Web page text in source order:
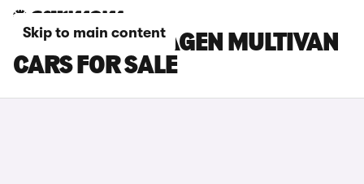
Skip to main content
GREY VOLKSWAGEN MULTIVAN
CARS FOR SALE